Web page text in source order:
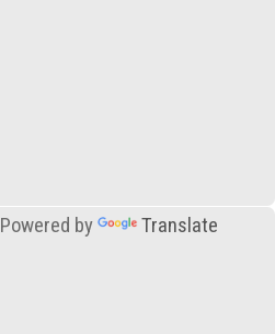
Powered by Translate